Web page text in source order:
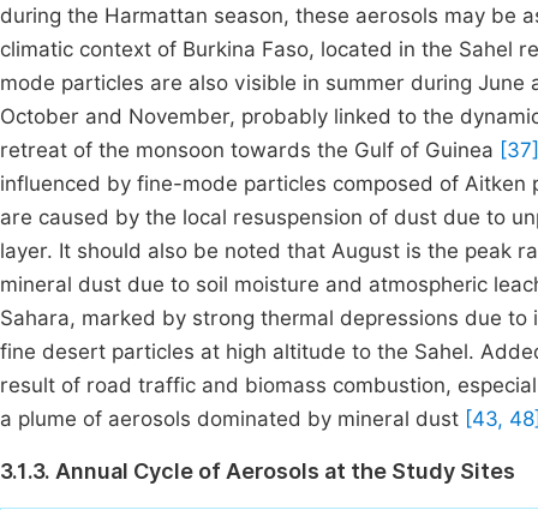
during the Harmattan season, these aerosols may
climatic context of Burkina Faso, located in the Sahel
mode particles are also visible in summer during
October and November, probably linked to the
retreat of the monsoon towards the Gulf of Guinea [37]
influenced by fine-mode particles composed of
are caused by the local resuspension of dust due to
layer. It should also be noted that August is the peak
mineral dust due to soil moisture and atmospheric
Sahara, marked by strong thermal depressions due
fine desert particles at high altitude to the Sahel.
result of road traffic and biomass combustion,
a plume of aerosols dominated by mineral dust [43,
3.1.3. Annual Cycle of Aerosols at the Study Sites